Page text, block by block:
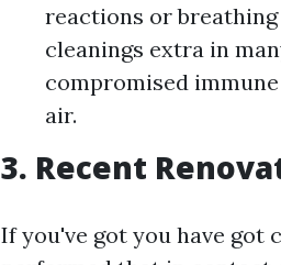
reactions or
cleanings extra in
compromised
air.
3. Recent
If you've got you have